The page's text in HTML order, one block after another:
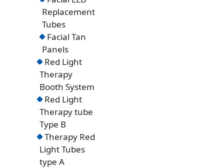
Replacement
Tubes
Facial Tan
Panels
Red Light
Therapy
Booth System
Red Light
Therapy tube
Type B
Therapy Red
Light Tubes
type A